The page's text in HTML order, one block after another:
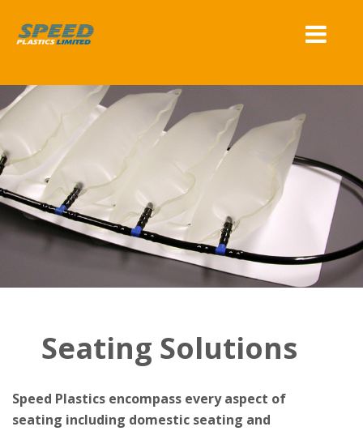
Seating Solutions
Speed Plastics encompass every aspect of
seating including domestic seating and